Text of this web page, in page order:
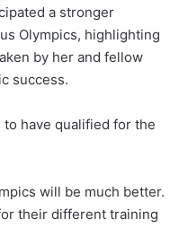
a stronger
Olympics, highlighting
by her and fellow
success.
to have qualified for the
will be much better.
their different training